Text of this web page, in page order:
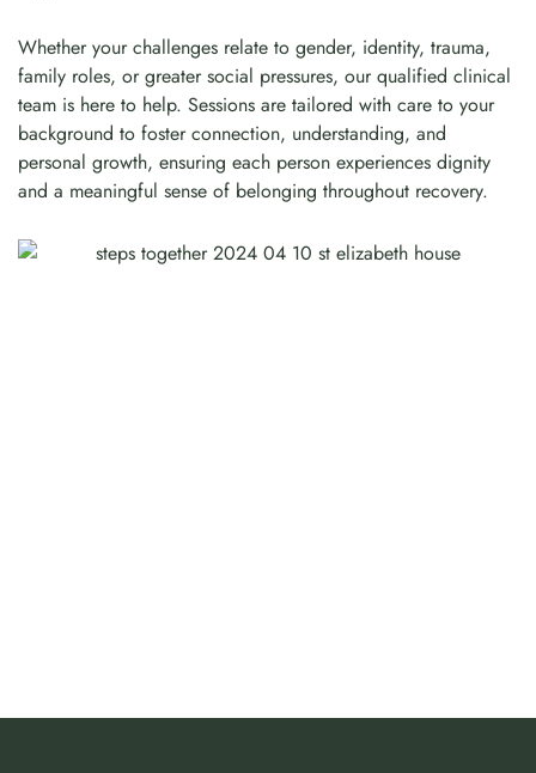
Whether your challenges relate to gender, identity, trauma,
family roles, or greater social pressures, our qualified clinical
team is here to help. Sessions are tailored with care to your
background to foster connection, understanding, and
personal growth, ensuring each person experiences dignity
and a meaningful sense of belonging throughout recovery.